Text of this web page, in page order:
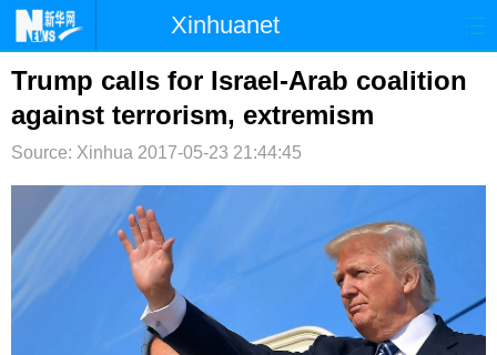
Xinhuanet
首页 时政 国际 港澳
台湾 财经 法治
纪检 体育 科技
文娱
微博
Trump calls for Israel-Arab coalition
against terrorism, extremism
Source: Xinhua 2017-05-23 21:44:45